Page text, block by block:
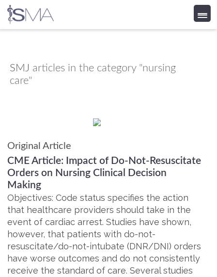
content
SMJ articles in the category "nursing
care"
Original Article
CME Article: Impact of Do-Not-Resuscitate
Orders on Nursing Clinical Decision
Making
Objectives: Code status specifies the action
that healthcare providers should take in the
event of cardiac arrest. Studies have shown,
however, that patients with do-not-
resuscitate/do-not-intubate (DNR/DNI) orders
have worse outcomes and do not consistently
receive the standard of care. Several studies